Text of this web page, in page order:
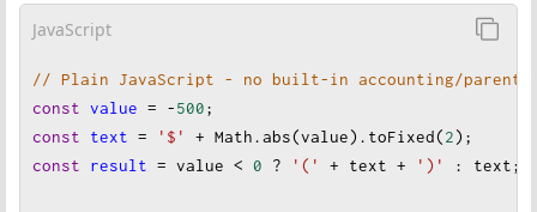
JavaScript
// Plain JavaScript - no built-in accounting/
const value = -500;
const
text = '$' + Math .abs(value). toFixed(2);
const
result = value < 0 ? '(' + text + ')' : text;